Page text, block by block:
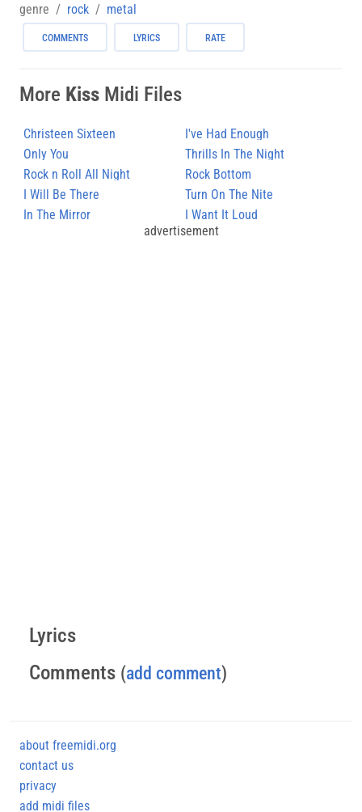
genre rock metal
COMMENTS LYRICS RATE
More Kiss Midi Files
Christeen Sixteen
I've Had Enough
Only You
Thrills In The Night
Rock n Roll All Night
Rock Bottom
I Will Be There
Turn On The Nite
In The Mirror
I Want It Loud
advertisement
Lyrics
Comments (add comment)
about freemidi.org
contact us
privacy
add midi files